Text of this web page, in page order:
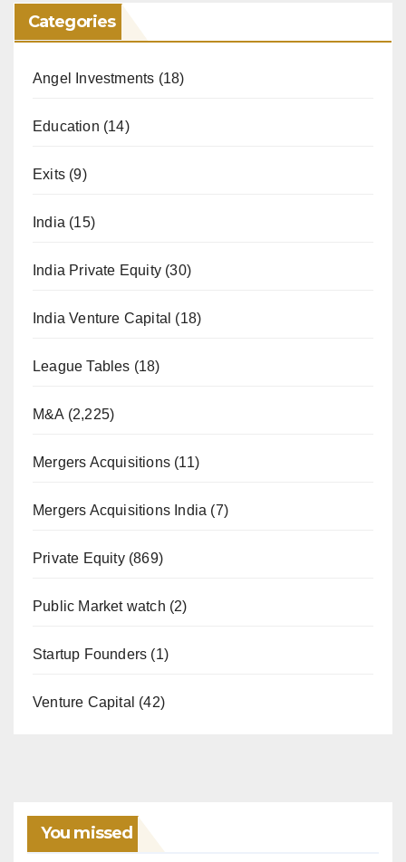
Categories
Angel Investments (18)
Education (14)
Exits (9)
India (15)
India Private Equity (30)
India Venture Capital (18)
League Tables (18)
M&A (2,225)
Mergers Acquisitions (11)
Mergers Acquisitions India (7)
Private Equity(869)
Public Market watch (2)
Startup Founders (1)
Venture Capital (42)
You missed